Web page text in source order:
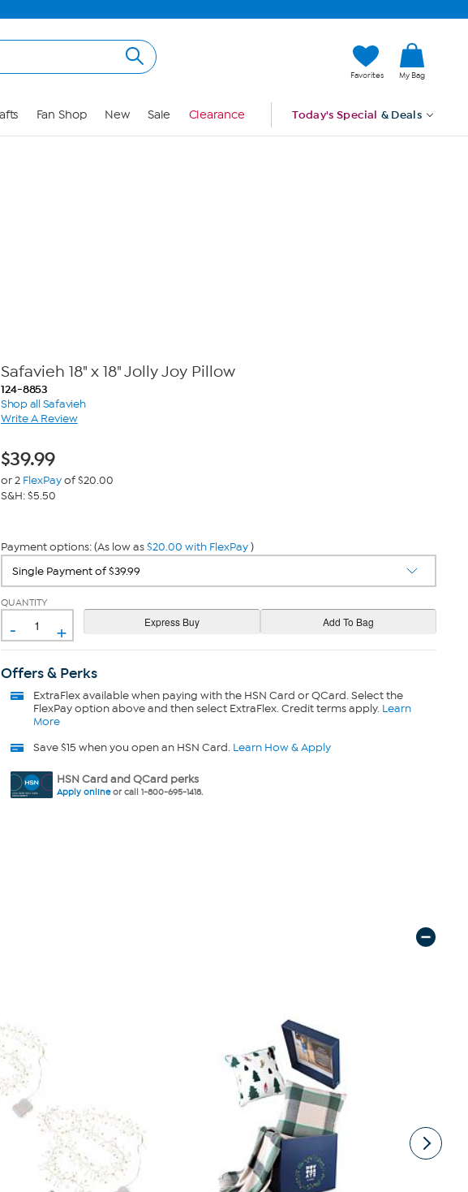
Favorites My Bag
Fan Shop New Sale Clearance Today's Special & Deals
Safavieh 18" x 18" Jolly Joy Pillow
124-8853
Shop all Safavieh
Write A Review
$39.99
or 2 FlexPayof $20.00
S&H: $5.50
Payment options: (As low as$20.00 with FlexPay)
QUANTITY
- +
Offers & Perks
ExtraFlexavailable when paying with the HSN Card or QCard. Select the
FlexPay option above and then select ExtraFlex. Credit terms apply. Learn
More
Save $15 when you open an HSN Card. Learn How & Apply
HSN Card and QCard perks
Apply onlineor call 1-800-695-1418.